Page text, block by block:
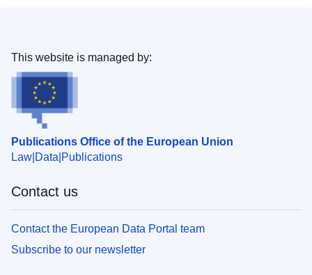
Publications Office of the European Union
Law Data Publications
This website is managed by:
Contact us
Contact the European Data Portal team
Subscribe to our newsletter